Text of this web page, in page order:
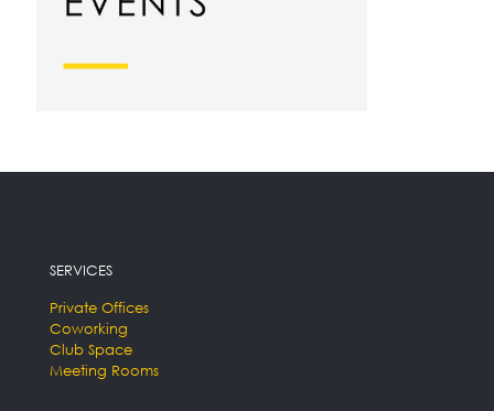
SERVICES
Private Offices
Coworking
Club Space
Meeting Rooms